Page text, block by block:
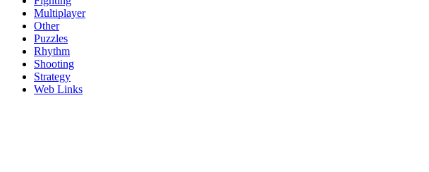
Multiplayer
Other
Puzzles
Rhythm
Shooting
Strategy
Web Links